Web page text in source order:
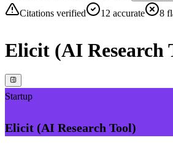
Citations verified 12 accurate 8
Elicit (AI Research
Startup
Elicit (AI Research Tool)